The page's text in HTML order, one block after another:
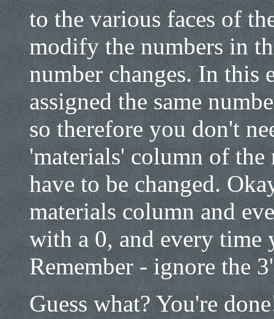
to the various faces of
modify the numbers in
number changes. In this
assigned the same
so therefore you don't
'materials' column of
have to be changed.
materials column and
with a 0, and every time
Remember - ignore the
Guess what? You're